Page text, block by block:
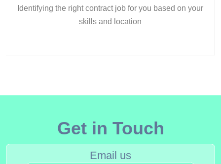
Identifying the right contract job for you based on your
skills and location
Get in Touch
Email us